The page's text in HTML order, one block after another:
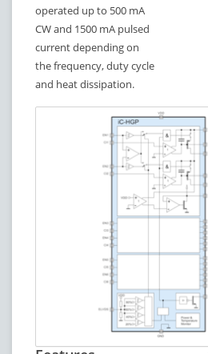
operated up to 500 mA
CW and 1500 mA pulsed
current depending on
the frequency, duty cycle
and heat dissipation.